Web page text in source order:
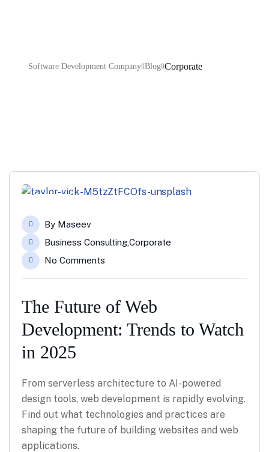
Software Development Company Blog Corporate
Apr
By Maseev
Business Consulting,Corporate
No Comments
The Future of Web
Development: Trends to Watch
in 2025
From serverless architecture to AI-powered
design tools, web development is rapidly evolving.
Find out what technologies and practices are
shaping the future of building websites and web
applications.